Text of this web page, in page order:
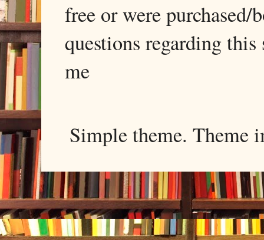
free or were
questions regarding
me
Simple theme. Theme